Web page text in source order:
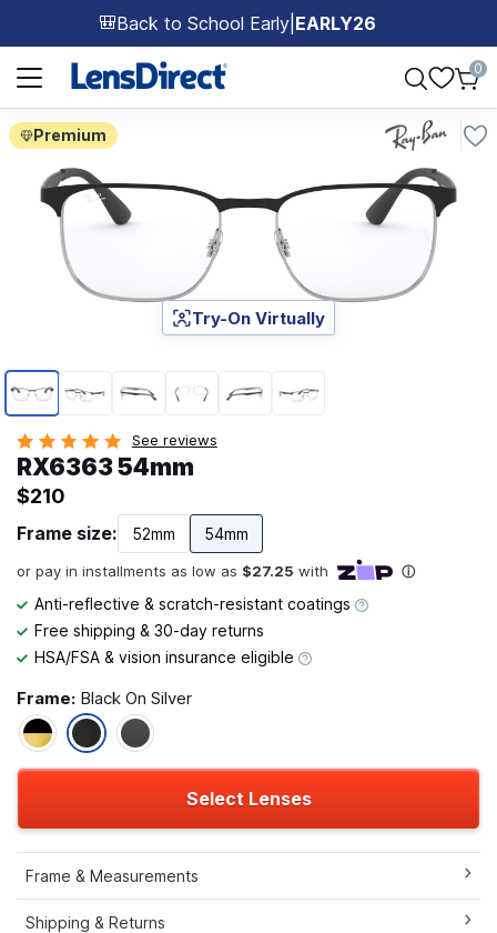
🎒Back to School Early EARLY26
Page 1 of 1
0
Premium
Page 1 of 6
Try-On Virtually
See reviews
RX6363 54mm
Frame size: 52mm 54mm
$210
Anti-reflective & scratch-resistant coatings
Free shipping & 30-day returns
HSA/FSA & vision insurance eligible
Frame: Black On Silver
Select Lenses
Frame & Measurements
Shipping & Returns